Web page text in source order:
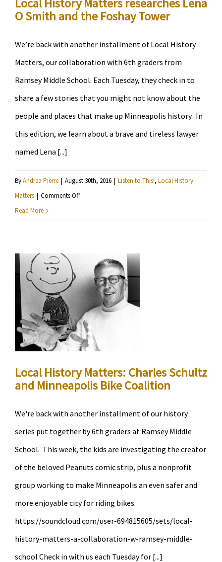
groups
in
Local History Matters researches Lena
O Smith and the Foshay Tower
We’re back with another installment of Local History
Matters, our collaboration with 6th graders from
Ramsey Middle School. Each Tuesday, they check in to
share a few stories that you might not know about the
people and places that make up Minneapolis history. In
this edition, we learn about a brave and tireless lawyer
named Lena [...]
ByAndrea Pierre | August 30th, 2016 | Listen to This!, Local History
Matters | Comments Offon
O
and
the
Foshay
Read More
Local History Matters: Charles Schultz
and Minneapolis Bike Coalition
We're back with another installment of our history
series put together by 6th graders at Ramsey Middle
School. This week, the kids are investigating the creator
of the beloved Peanuts comic strip, plus a nonprofit
group working to make Minneapolis an even safer and
more enjoyable city for riding bikes.
https://soundcloud.com/user-694815605/sets/local-
history-matters-a-collaboration-w-ramsey-middle-
school Check in with us each Tuesday for [...]